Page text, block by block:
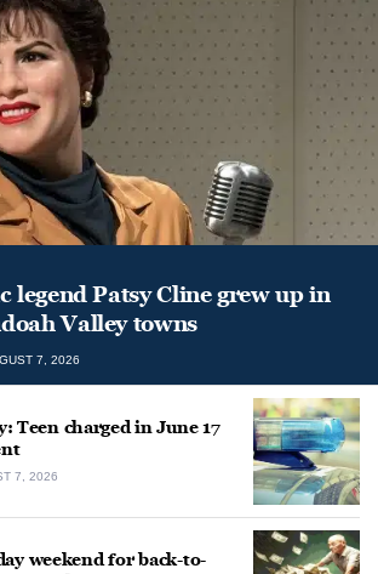
legend Patsy Cline grew up in
Valley towns
7, 2026
Teen charged in June 17
7, 2026
weekend for back-to-